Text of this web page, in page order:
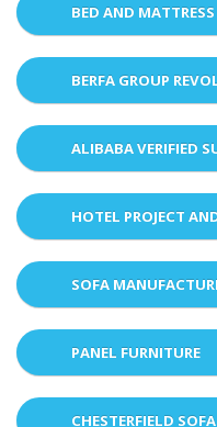
BED AND
BERFA GROUP
ALIBABA VERIFIED
HOTEL PROJECT
SOFA
PANEL FURNITURE
CHESTERFIELD